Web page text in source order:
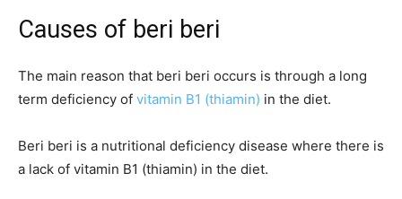
Causes of beri beri
The main reason that beri beri occurs is through a long
term deficiency of vitamin B1 (thiamin) in the diet.
Beri beri is a nutritional deficiency disease where there is
a lack of vitamin B1 (thiamin) in the diet.